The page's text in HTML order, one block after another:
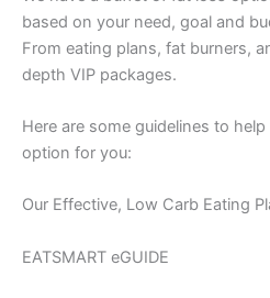
based on your need, goal and
From eating plans, fat burners,
depth VIP packages.
Here are some guidelines to
option for you:
Our Effective, Low Carb Eating
EATSMART eGUIDE